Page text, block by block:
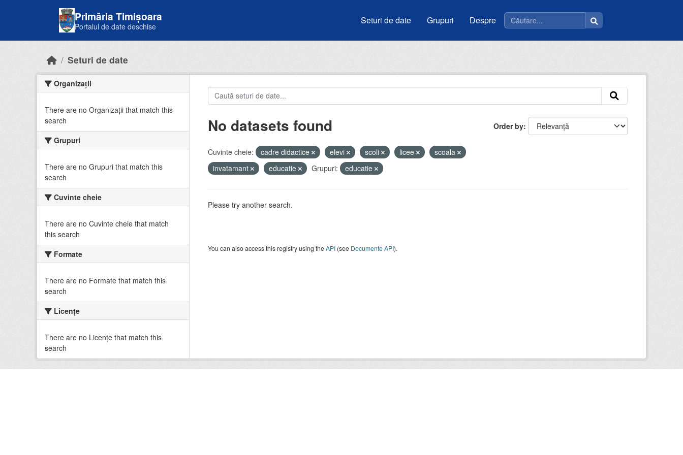
Primăria Timișoara
Portalul de date deschise
Seturi de date Grupuri Despre
Seturi de date
Organizații
There are no Organizații that match this
search
Grupuri
There are no Grupuri that match this
search
Cuvinte cheie
There are no Cuvinte cheie that match
this search
Formate
There are no Formate that match this
search
Licenţe
There are no Licenţe that match this
search
Order by
No datasets found
Cuvinte cheie: cadre didactice elevi scoli licee
scoala
invatamant
educatie Grupuri: educatie
Please try another search.
You can also access this registry using theAPI(see Documente API).